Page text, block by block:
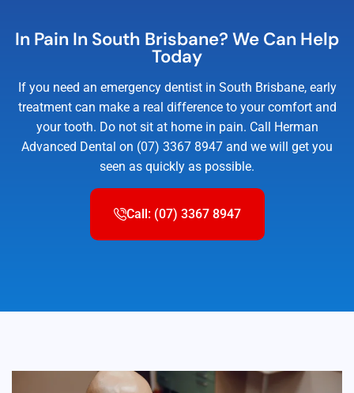
In Pain In South Brisbane? We Can Help
Today
If you need an emergency dentist in South Brisbane, early
treatment can make a real difference to your comfort and
your tooth. Do not sit at home in pain. Call Herman
Advanced Dental on (07) 3367 8947 and we will get you
seen as quickly as possible.
Call: (07) 3367 8947